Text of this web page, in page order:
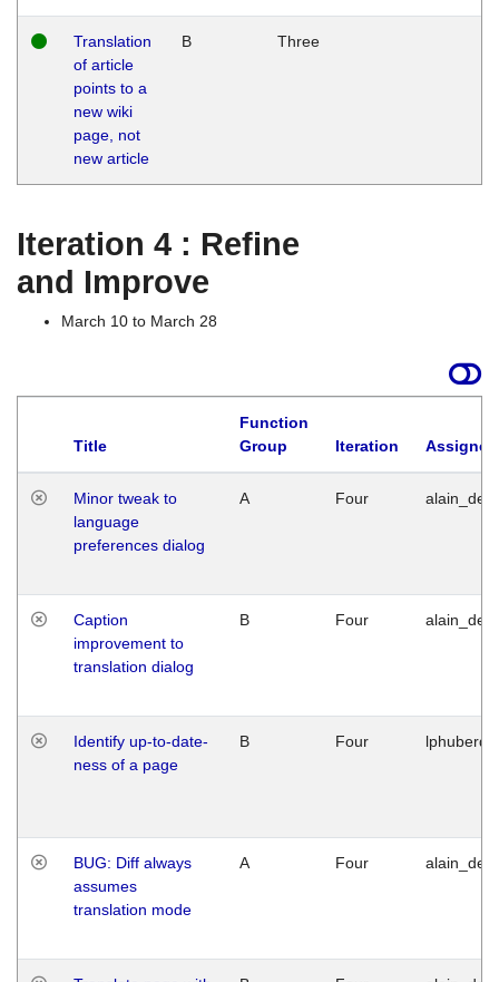
Translation
of article
points to a
new wiki
page, not
new article
B Three
Iteration 4 : Refine
and Improve
March 10 to March 28
Title
Function
Group
Iteration
Minor tweak to
language
preferences dialog
A Four
Caption
improvement to
translation dialog
B Four
Identify up-to-date-
ness of a page
B Four
BUG: Diff always
assumes
translation mode
A Four